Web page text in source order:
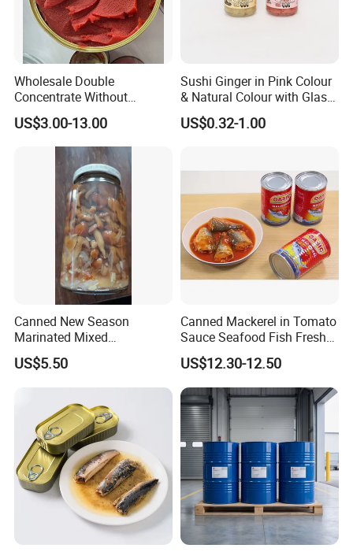
Wholesale Double
Concentrate Without
Additive Brix 18-20% 22-24%
24-26% 28-30% 36-38% Brix
Tomato
Sauce/Paste/Ketchup
US$3.00-13.00
Sushi Ginger in Pink Colour
& Natural Colour with Glass
US$0.32-1.00
Canned New Season
Marinated Mixed
Mushrooms
US$5.50
Canned Mackerel in Tomato
Sauce Seafood Fish Fresh
Raw Material
US$12.30-12.50